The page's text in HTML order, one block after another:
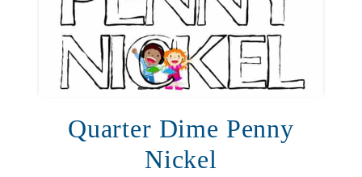
Quarter Dime Penny
Nickel